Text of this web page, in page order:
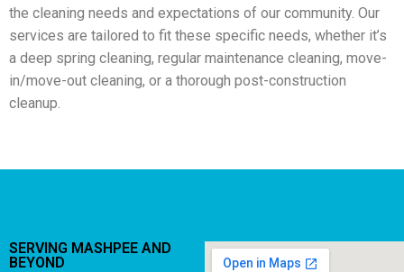
the cleaning needs and expectations of our community. Our
services are tailored to fit these specific needs, whether it’s
a deep spring cleaning, regular maintenance cleaning, move-
in/move-out cleaning, or a thorough post-construction
cleanup.
SERVING MASHPEE AND
BEYOND